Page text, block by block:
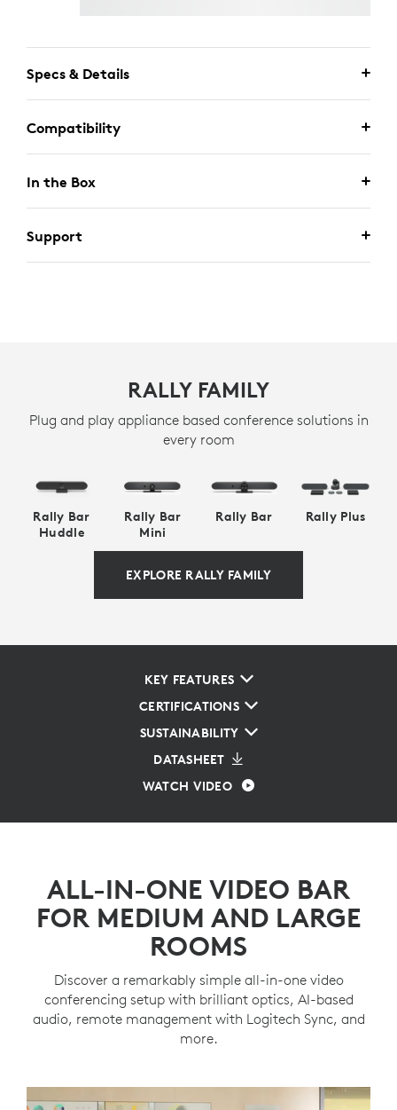
Specs & Details
Compatibility
In the Box
Support
RALLY FAMILY
Plug and play appliance based conference solutions in
every room
Rally Bar
Huddle
Rally Bar
Mini
Rally Bar Rally Plus
EXPLORE RALLY FAMILY
KEY FEATURES
CERTIFICATIONS
SUSTAINABILITY
DATASHEET
WATCH VIDEO
ALL-IN-ONE VIDEO BAR
FOR MEDIUM AND LARGE
ROOMS
Discover a remarkably simple all-in-one video
conferencing setup with brilliant optics, AI-based
audio, remote management with Logitech Sync, and
more.